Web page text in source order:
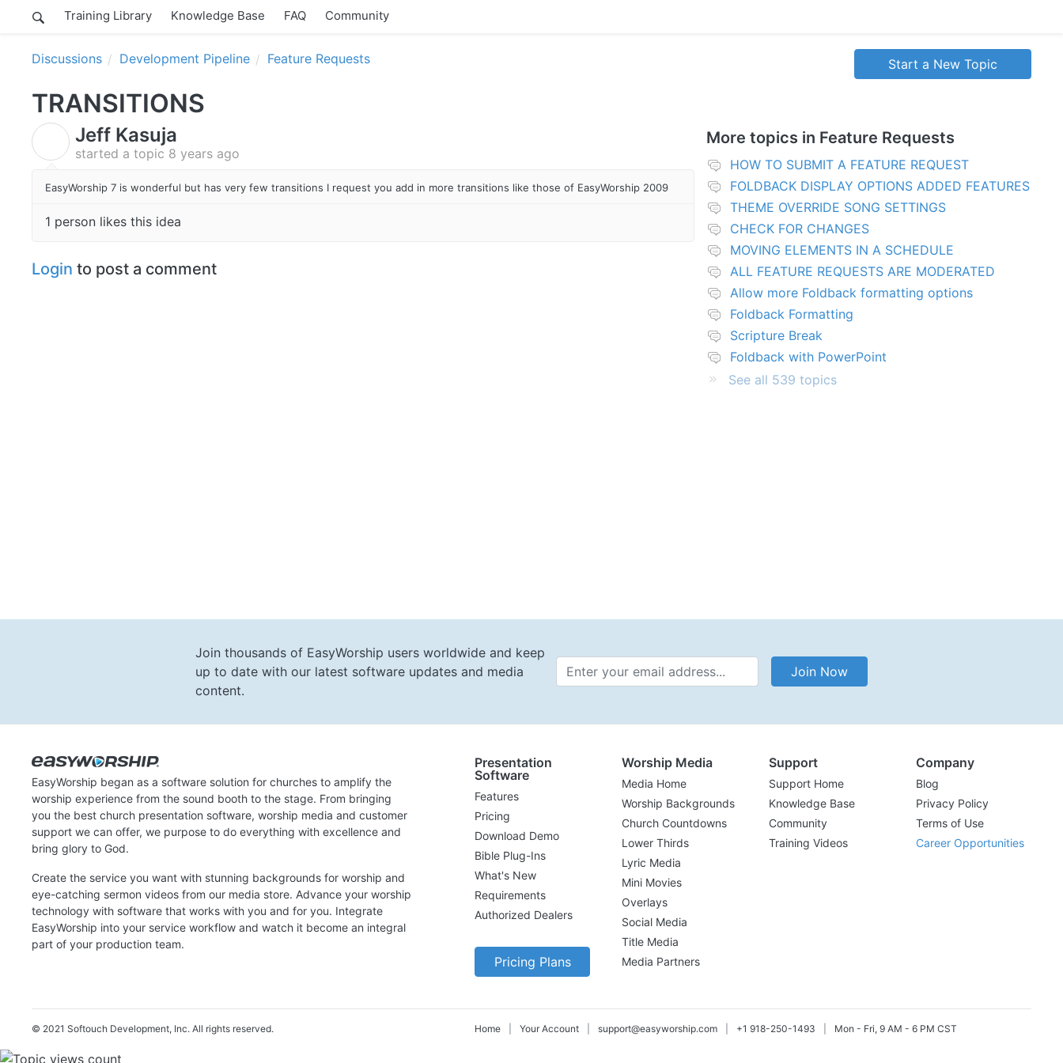
Training Library Knowledge Base FAQ Community
Discussions Development Pipeline Feature Requests Start a New Topic
TRANSITIONS
Jeff Kasuja
started a topic 8 years ago
EasyWorship 7 is wonderful but has very few transitions I request you add in more transitions like those of EasyWorship 2009
1 person likes this idea
Login to post a comment
More topics in Feature Requests
HOW TO SUBMIT A FEATURE REQUEST
FOLDBACK DISPLAY OPTIONS ADDED FEATURES
THEME OVERRIDE SONG SETTINGS
CHECK FOR CHANGES
MOVING ELEMENTS IN A SCHEDULE
ALL FEATURE REQUESTS ARE MODERATED
Allow more Foldback formatting options
Foldback Formatting
Scripture Break
Foldback with PowerPoint
See all 539 topics
Join thousands of EasyWorship users worldwide and keep
up to date with our latest software updates and media
content.
Email Address Join Now
EasyWorship began as a software solution for churches to amplify the
worship experience from the sound booth to the stage. From bringing
you the best church presentation software, worship media and customer
support we can offer, we purpose to do everything with excellence and
bring glory to God.
Create the service you want with stunning backgrounds for worship and
eye-catching sermon videos from our media store. Advance your worship
technology with software that works with you and for you. Integrate
EasyWorship into your service workflow and watch it become an integral
part of your production team.
Presentation
Software
Features
Pricing
Download Demo
Bible Plug-Ins
What's New
Requirements
Authorized Dealers
Pricing Plans
Worship Media
Media Home
Worship Backgrounds
Church Countdowns
Lower Thirds
Lyric Media
Mini Movies
Overlays
Social Media
Title Media
Media Partners
Support
Support Home
Knowledge Base
Community
Training Videos
Company
Blog
Privacy Policy
Terms of Use
Career Opportunities
© 2021 Softouch Development, Inc. All rights reserved. Home Your Account support@easyworship.com +1 918-250-1493 Mon - Fri, 9 AM - 6 PM CST